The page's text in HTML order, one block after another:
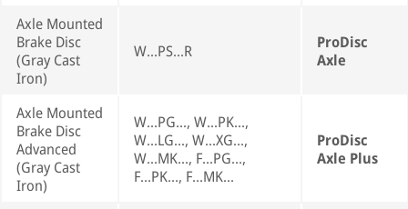
Axle Mounted
Brake Disc
(Gray Cast
Iron)
W...PS...R
ProDisc
Axle
Axle Mounted
Brake Disc
Advanced
(Gray Cast
Iron)
W...PG..., W...PK...,
W...LG..., W...XG...,
W...MK..., F...PG...,
F...PK..., F...MK...
ProDisc
Axle Plus